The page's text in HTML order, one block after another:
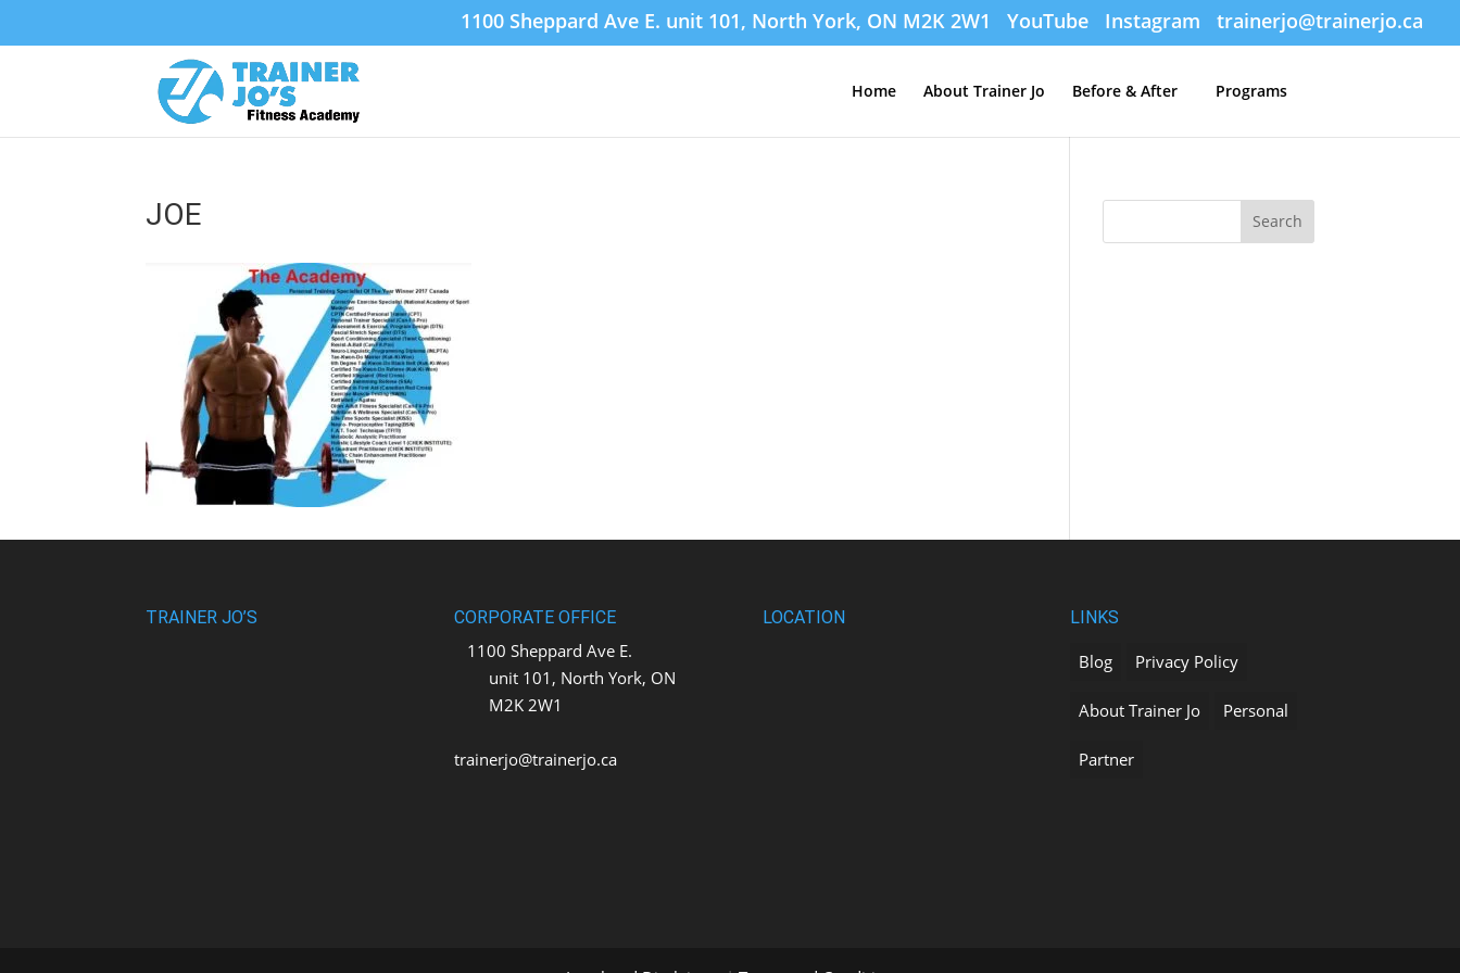
1100 Sheppard Ave E. unit 101, North York, ON M2K 2W1 YouTube Instagram trainerjo@trainerjo.ca
Home About Trainer Jo Before & After Programs
JOE
TRAINER JO’S CORPORATE OFFICE
1100 Sheppard Ave E.
unit 101, North York, ON
M2K 2W1
trainerjo@trainerjo.ca
LOCATION LINKS
Blog Privacy Policy
About Trainer Jo Personal
Partner